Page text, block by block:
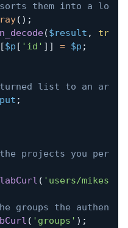
them into a
( ) ;
($result , true
[$p [ 'id' ] ] = $p ;
list to an array
;
projects you
( 'users/
the
( 'groups' ) ;